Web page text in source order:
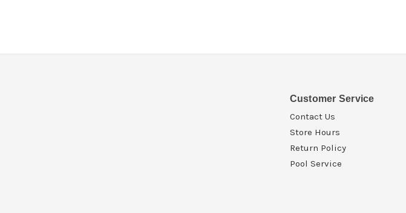
Customer Service
Contact Us
Store Hours
Return Policy
Pool Service